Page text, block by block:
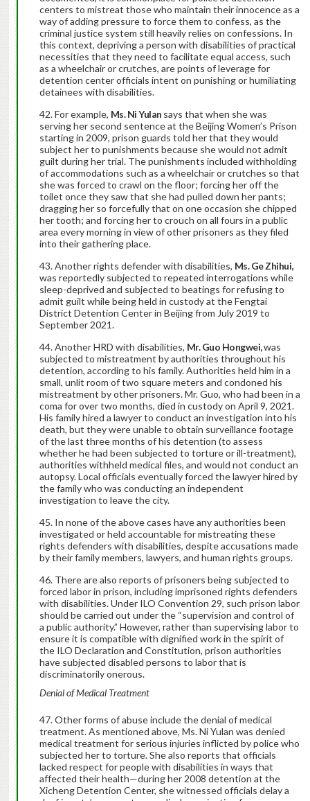
centers to mistreat those who maintain their innocence as a
way of adding pressure to force them to confess, as the
criminal justice system still heavily relies on confessions. In
this context, depriving a person with disabilities of practical
necessities that they need to facilitate equal access, such
as a wheelchair or crutches, are points of leverage for
detention center officials intent on punishing or humiliating
detainees with disabilities.
For example, Ms. Ni Yulan says that when she was
serving her second sentence at the Beijing Women’s Prison
starting in 2009, prison guards told her that they would
subject her to punishments because she would not admit
guilt during her trial. The punishments included withholding
of accommodations such as a wheelchair or crutches so that
she was forced to crawl on the floor; forcing her off the
toilet once they saw that she had pulled down her pants;
dragging her so forcefully that on one occasion she chipped
her tooth; and forcing her to crouch on all fours in a public
area every morning in view of other prisoners as they filed
into their gathering place.
Another rights defender with disabilities, Ms. Ge Zhihui,
was reportedly subjected to repeated interrogations while
sleep-deprived and subjected to beatings for refusing to
admit guilt while being held in custody at the Fengtai
District Detention Center in Beijing from July 2019 to
September 2021.
Another HRD with disabilities, Mr. Guo Hongwei,was
subjected to mistreatment by authorities throughout his
detention, according to his family. Authorities held him in a
small, unlit room of two square meters and condoned his
mistreatment by other prisoners. Mr. Guo, who had been in a
coma for over two months, died in custody on April 9, 2021.
His family hired a lawyer to conduct an investigation into his
death, but they were unable to obtain surveillance footage
of the last three months of his detention (to assess
whether he had been subjected to torture or ill-treatment),
authorities withheld medical files, and would not conduct an
autopsy. Local officials eventually forced the lawyer hired by
the family who was conducting an independent
investigation to leave the city.
In none of the above cases have any authorities been
investigated or held accountable for mistreating these
rights defenders with disabilities, despite accusations made
by their family members, lawyers, and human rights groups.
There are also reports of prisoners being subjected to
forced labor in prison, including imprisoned rights defenders
with disabilities. Under ILO Convention 29, such prison labor
should be carried out under the “supervision and control of
a public authority.” However, rather than supervising labor to
ensure it is compatible with dignified work in the spirit of
the ILO Declaration and Constitution, prison authorities
have subjected disabled persons to labor that is
discriminatorily onerous.
Denial of Medical Treatment
Other forms of abuse include the denial of medical
treatment. As mentioned above, Ms. Ni Yulan was denied
medical treatment for serious injuries inflicted by police who
subjected her to torture. She also reports that officials
lacked respect for people with disabilities in ways that
affected their health—during her 2008 detention at the
Xicheng Detention Center, she witnessed officials delay a